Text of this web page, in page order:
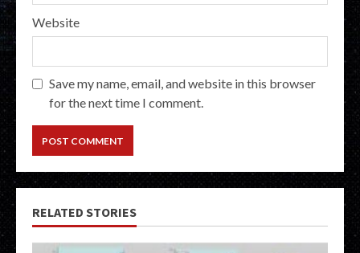
Website
Save my name, email, and website in this browser
for the next time I comment.
RELATED STORIES